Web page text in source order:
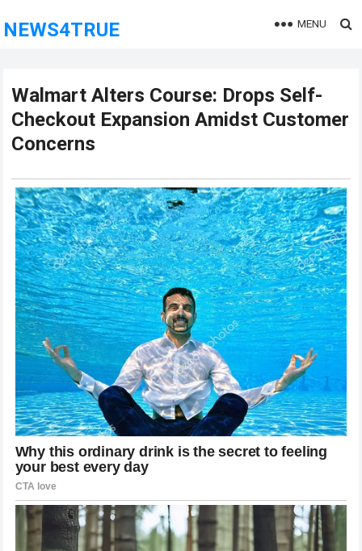
NEWS4TRUE MENU
Walmart Alters Course: Drops Self-
Checkout Expansion Amidst Customer
Concerns